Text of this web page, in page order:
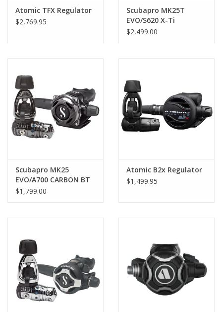
Atomic TFX Regulator
$2,769.95
Scubapro MK25T
EVO/S620 X-Ti
Regulator
$2,499.00
Scubapro MK25
EVO/A700 CARBON BT
Regulator
$1,799.00
Atomic B2x Regulator
$1,499.95